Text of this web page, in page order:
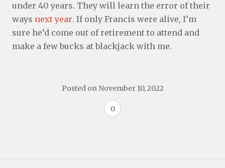
under 40 years. They will learn the error of their
ways next year. If only Francis were alive, I’m
sure he’d come out of retirement to attend and
make a few bucks at blackjack with me.
Posted on November 10, 2022
0